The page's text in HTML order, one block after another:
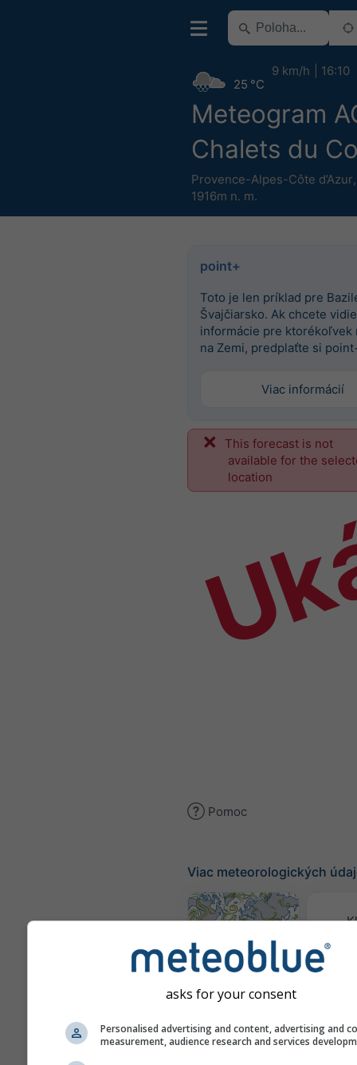
Meteogram
Chalets du
Provence-Alpes-Côte d’Azur
1916m n. m.
25 °C
9 km/h 16:10
point+
Toto je len príklad pre
Švajčiarsko. Ak chcete
informácie pre ktorékoľvek
na Zemi, predplaťte si
Viac informácií
This forecast is not
available for the
location
Pomoc
Viac meteorologických
Mapa vetra
asks for your consent
Personalised advertising and content, advertising and
measurement, audience research and services